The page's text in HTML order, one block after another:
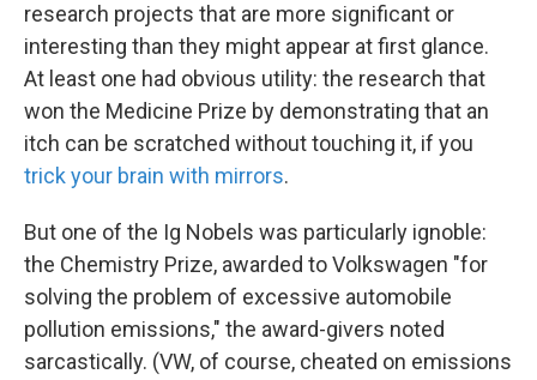
research projects that are more significant or
interesting than they might appear at first glance.
At least one had obvious utility: the research that
won the Medicine Prize by demonstrating that an
itch can be scratched without touching it, if you
trick your brain with mirrors.
But one of the Ig Nobels was particularly ignoble:
the Chemistry Prize, awarded to Volkswagen "for
solving the problem of excessive automobile
pollution emissions," the award-givers noted
sarcastically. (VW, of course, cheated on emissions